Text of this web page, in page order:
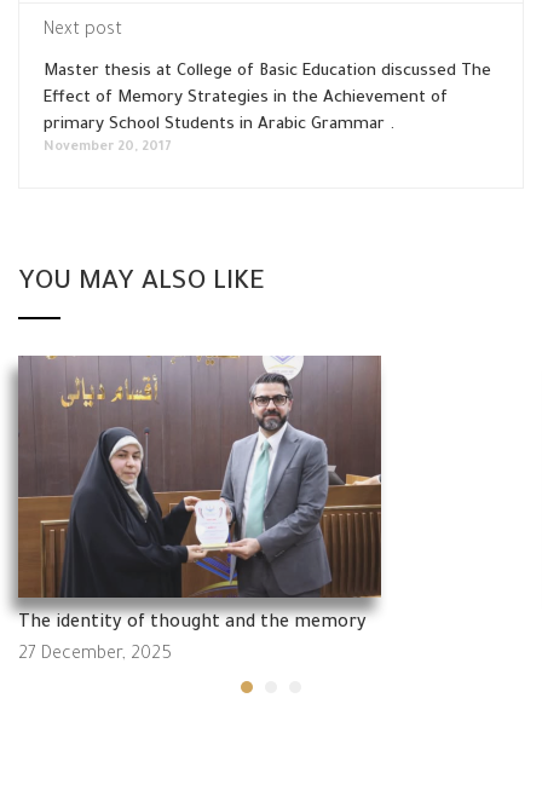
Next post
Master thesis at College of Basic Education discussed The
Effect of Memory Strategies in the Achievement of
primary School Students in Arabic Grammar .
November 20, 2017
YOU MAY ALSO LIKE
The identity of thought and the memory
27 December, 2025